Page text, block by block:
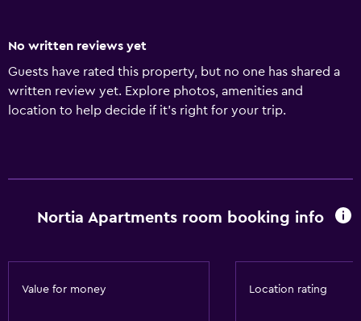
No written reviews yet
Guests have rated this property, but no one has shared a
written review yet. Explore photos, amenities and
location to help decide if it's right for your trip.
Nortia Apartments room booking info
Value for money Location rating